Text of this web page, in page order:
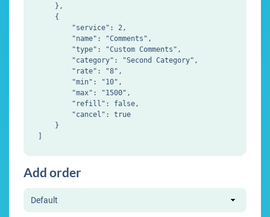
    },
    {
        "service": 2,
        "name": "Comments",
        "type": "Custom Comments",
        "category": "Second Category",
        "rate": "8",
        "min": "10",
        "max": "1500",
        "refill": false,
        "cancel": true
    }
Add order